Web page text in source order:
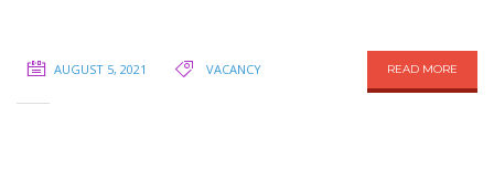
AUGUST 5, 2021 VACANCY READ MORE